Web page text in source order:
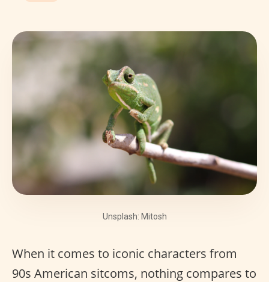
Unsplash: Mitosh
When it comes to iconic characters from
90s American sitcoms, nothing compares to